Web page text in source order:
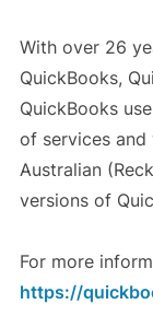
With over 26
QuickBooks,
QuickBooks
of services and
Australian
versions of
For more
https://